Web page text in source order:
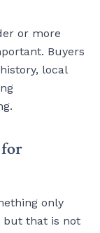
or more
Buyers
local
only
but that is not